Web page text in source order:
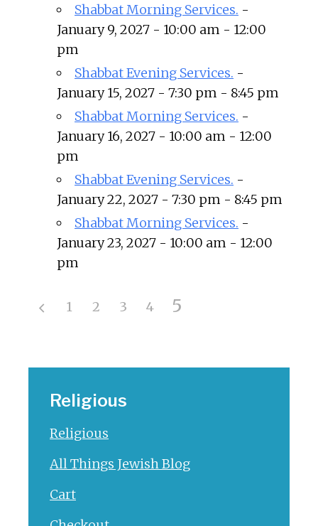
Shabbat Morning Services. -
January 9, 2027 - 10:00 am - 12:00
pm
Shabbat Evening Services. -
January 15, 2027 - 7:30 pm - 8:45 pm
Shabbat Morning Services. -
January 16, 2027 - 10:00 am - 12:00
pm
Shabbat Evening Services. -
January 22, 2027 - 7:30 pm - 8:45 pm
Shabbat Morning Services. -
January 23, 2027 - 10:00 am - 12:00
pm
1 2 3 4 5
Religious
Religious
All Things Jewish Blog
Cart